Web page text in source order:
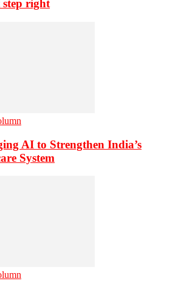
right
AI to Strengthen India’s
System